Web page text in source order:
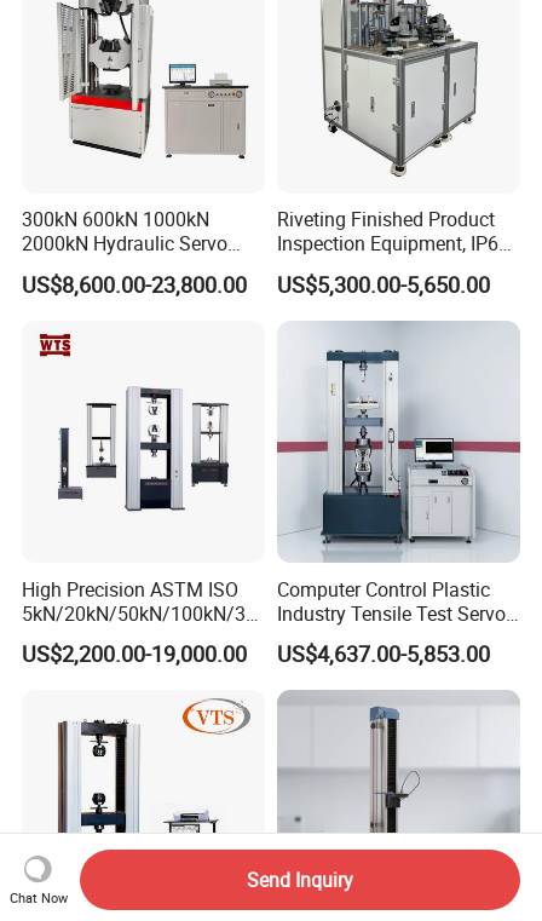
300kN 600kN 1000kN
2000kN Hydraulic Servo
Computer Digital Pressure
Material Tensile Metal Cable
Strength Universal Testing
Machine
US$8,600.00-23,800.00
Riveting Finished Product
Inspection Equipment, IP67
Airtight Waterproof Factory
Tester for ECU, Battery
Motorcycle & Solar Light
US$5,300.00-5,650.00
High Precision ASTM ISO
5kN/20kN/50kN/100kN/30
0kN/500kN/1000kN
Universal Tensile Testing
Tensile/Compression/Peel/
Friction Testing
US$2,200.00-19,000.00
Computer Control Plastic
Industry Tensile Test Servo
Motor Universal Material
Testing Machine
US$4,637.00-5,853.00
Chat Now
Send Inquiry